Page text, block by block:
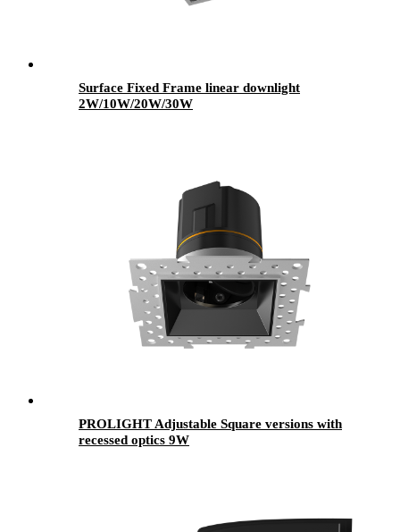
Surface Fixed Frame linear downlight
2W/10W/20W/30W
PROLIGHT Adjustable Square versions with
recessed optics 9W